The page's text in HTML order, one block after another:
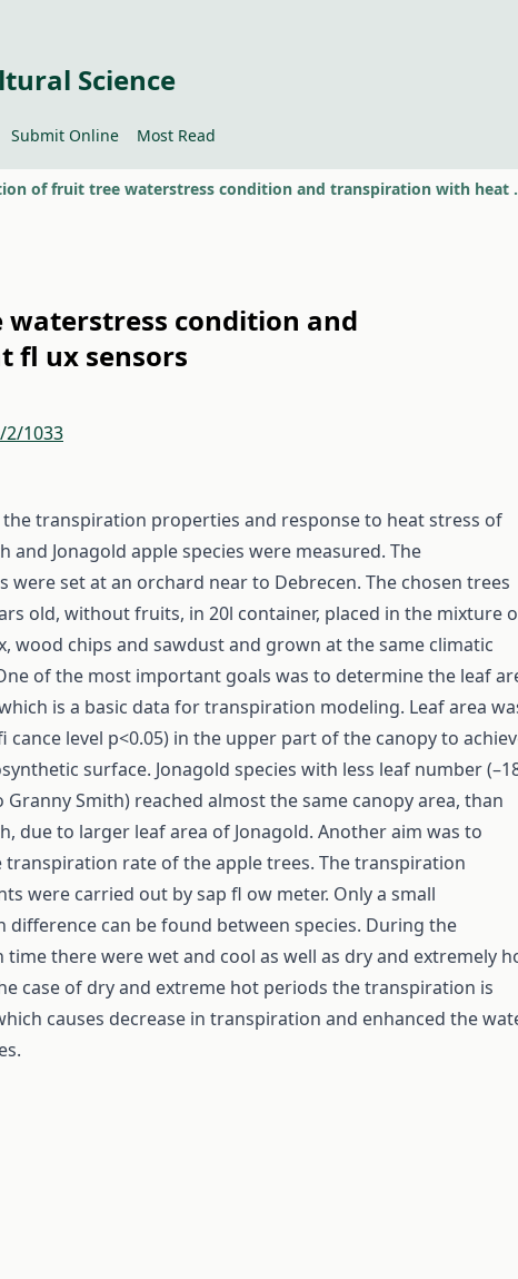
Science
Submit Online Most Read
Evaluation of
condition and
fl ux sensors
2/1033
transpiration properties and response to heat stress of
and Jonagold apple species were measured. The
were set at an orchard near to Debrecen. The chosen trees
old, without fruits, in 20l container, placed in the mixture
wood chips and sawdust and grown at the same climatic
of the most important goals was to determine the leaf
is a basic data for transpiration modeling. Leaf area
cance level p<0.05) in the upper part of the canopy to
surface. Jonagold species with less leaf number
Granny Smith) reached almost the same canopy area, than
due to larger leaf area of Jonagold. Another aim was to
transpiration rate of the apple trees. The transpiration
were carried out by sap fl ow meter. Only a small
difference can be found between species. During the
time there were wet and cool as well as dry and extremely
case of dry and extreme hot periods the transpiration is
causes decrease in transpiration and enhanced the